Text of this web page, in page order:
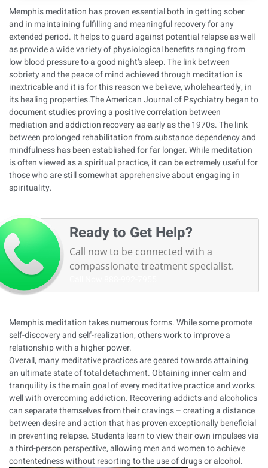
Memphis meditation has proven essential both in getting sober
and in maintaining fulfilling and meaningful recovery for any
extended period. It helps toguard against potential relapseas well
as provide a wide variety of physiological benefits ranging from
low blood pressure to a good night’s sleep. The link between
sobriety and the peace of mind achieved through meditation is
inextricable and it is for this reason we believe, wholeheartedly, in
its healing properties.The American Journal of Psychiatry began to
document studies proving a positive correlation between
mediation and addiction recovery as early as the 1970s. The link
between prolonged rehabilitation from substance dependency and
mindfulness has been established for far longer. While meditation
is often viewed as a spiritual practice, it can be extremely useful for
those who are still somewhat apprehensive about engaging in
spirituality.
Ready to Get Help?
Call now to be connected with a
compassionate treatment specialist.
Memphis meditation takes numerous forms. While some promote
self-discovery and self-realization, others work to improve a
relationship with a higher power.
Overall, many meditative practices are geared towards attaining
an ultimate state of total detachment. Obtaining inner calm and
tranquility is the main goal of every meditative practice and works
well with overcoming addiction. Recovering addicts and alcoholics
can separate themselves from their cravings – creating a distance
between desire and action that has proven exceptionally beneficial
in preventing relapse. Students learn to view their own impulses via
a third-person perspective, allowing men and women to achieve
contentedness without resorting to the use of drugs or alcohol.